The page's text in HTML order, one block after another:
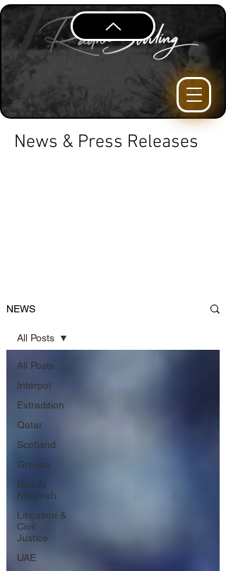
News & Press Releases
NEWS
All Posts
Interpol
Extradition
Qatar
Scotland
Greece
Ras Al
Khaimah
Litigation &
Civil
Justice
UAE
All Posts